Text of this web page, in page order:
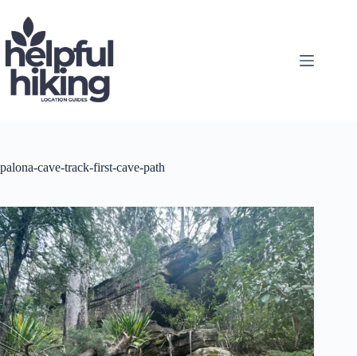
content
palona-cave-track-first-cave-path